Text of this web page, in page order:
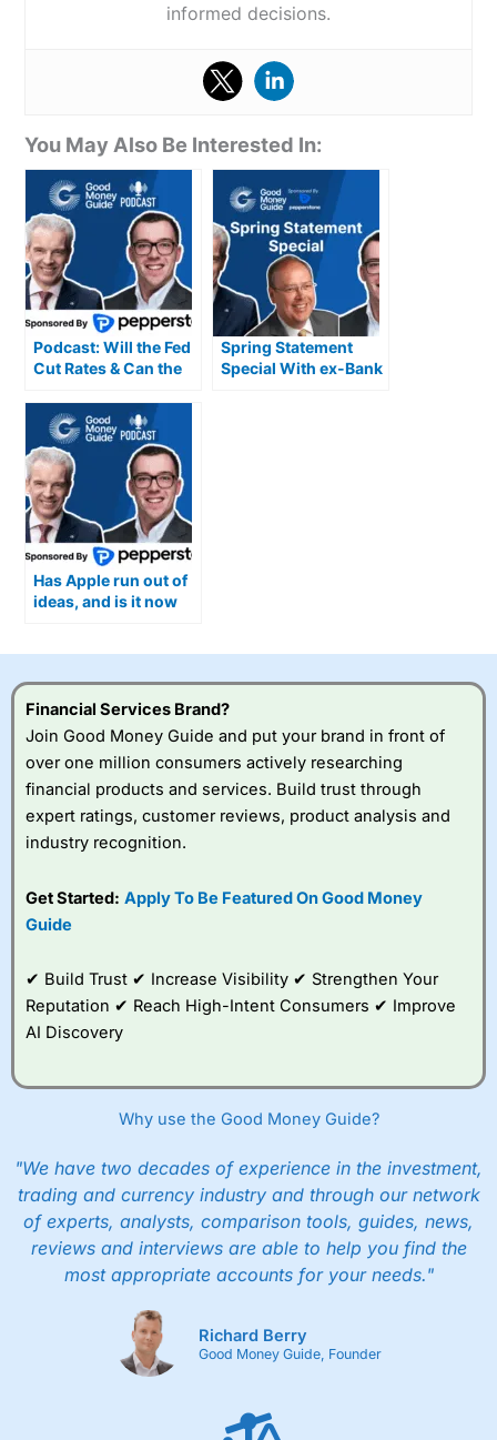
informed decisions.
You May Also Be Interested In:
Podcast: Will the Fed
Cut Rates & Can the
Momentum Last into
2025?
Spring Statement
Special With ex-Bank
Has Apple run out of
ideas, and is it now
Financial Services Brand?
Join Good Money Guide and put your brand in front of
over one million consumers actively researching
financial products and services. Build trust through
expert ratings, customer reviews, product analysis and
industry recognition.
Get Started: Apply To Be Featured On Good Money
Guide
✔ Build Trust ✔ Increase Visibility ✔ Strengthen Your
Reputation ✔ Reach High-Intent Consumers ✔ Improve
AI Discovery
Why use the Good Money Guide?
"We have two decades of experience in the investment,
trading and currency industry and through our network
of experts, analysts, comparison tools, guides, news,
reviews and interviews are able to help you find the
most appropriate accounts for your needs."
Richard Berry
Good Money Guide, Founder